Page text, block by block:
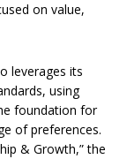
on value,
leverages its
using
foundation for
of preferences.
& Growth,” the